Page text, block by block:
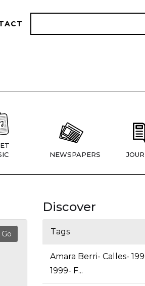
NEWSPAPERS
Discover
Tags
Amara Berri- Calles-
1999- F...